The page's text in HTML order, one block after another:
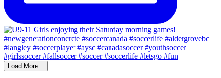
Load More...